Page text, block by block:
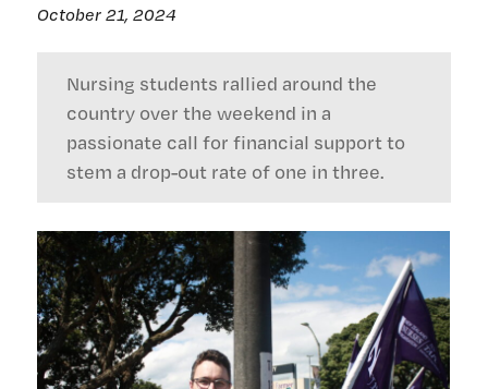
October 21, 2024
Nursing students rallied around the
country over the weekend in a
passionate call for financial support to
stem a drop-out rate of one in three.